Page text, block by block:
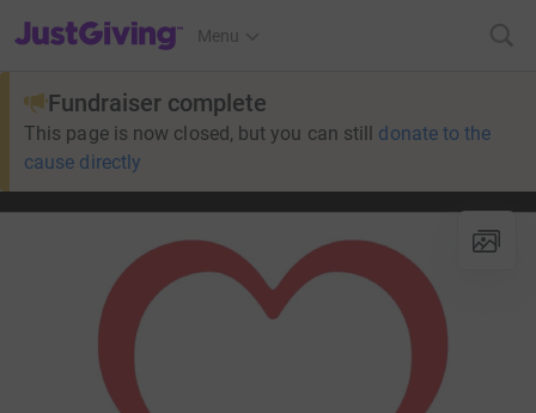
JustGiving’s homepage
Menu
Fundraiser complete
This page is now closed, but you can still donate to the
cause directly